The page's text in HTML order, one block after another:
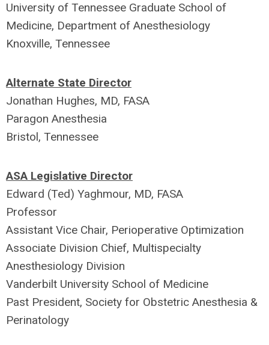
University of Tennessee Graduate School of
Medicine, Department of Anesthesiology
Knoxville, Tennessee
Alternate State Director
Jonathan Hughes, MD, FASA
Paragon Anesthesia
Bristol, Tennessee
ASA Legislative Director
Edward (Ted) Yaghmour, MD, FASA
Professor
Assistant Vice Chair, Perioperative Optimization
Associate Division Chief, Multispecialty
Anesthesiology Division
Vanderbilt University School of Medicine
Past President, Society for Obstetric Anesthesia &
Perinatology